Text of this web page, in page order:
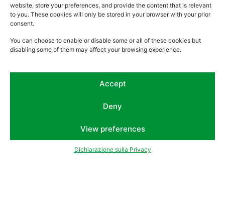
website, store your preferences, and provide the content that is relevant
to you. These cookies will only be stored in your browser with your prior
consent.
You can choose to enable or disable some or all of these cookies but
disabling some of them may affect your browsing experience.
Accept
Deny
View preferences
Dichiarazione sulla Privacy